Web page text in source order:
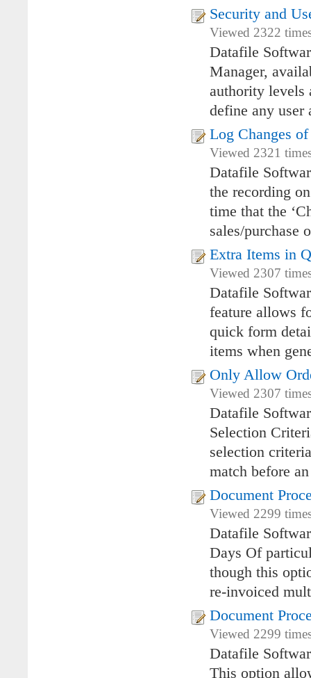
Security and
Viewed 2322
Datafile
Manager,
authority levels
define any
Log Changes
Viewed 2321
Datafile
the recording
time that the
sales/purchase
Extra Items in
Viewed 2307
Datafile
feature allows
quick form
items when
Only Allow
Viewed 2307
Datafile
Selection
selection
match before
Document
Viewed 2299
Datafile
Days Of
though this
re-invoiced
Document
Viewed 2299
Datafile
This option